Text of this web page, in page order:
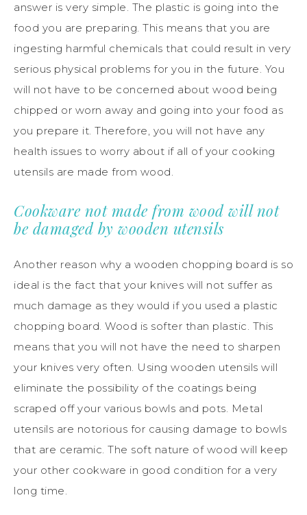
answer is very simple. The plastic is going into the
food you are preparing. This means that you are
ingesting harmful chemicals that could result in very
serious physical problems for you in the future. You
will not have to be concerned about wood being
chipped or worn away and going into your food as
you prepare it. Therefore, you will not have any
health issues to worry about if all of your cooking
utensils are made from wood.
Cookware not made from wood will not
be damaged by wooden utensils
Another reason why a wooden chopping board is so
ideal is the fact that your knives will not suffer as
much damage as they would if you used a plastic
chopping board. Wood is softer than plastic. This
means that you will not have the need to sharpen
your knives very often. Using wooden utensils will
eliminate the possibility of the coatings being
scraped off your various bowls and pots. Metal
utensils are notorious for causing damage to bowls
that are ceramic. The soft nature of wood will keep
your other cookware in good condition for a very
long time.